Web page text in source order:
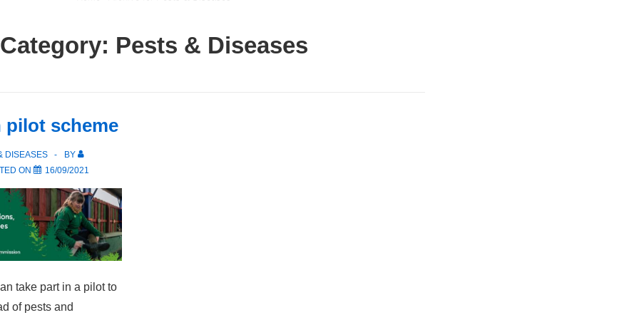
Category: Pests & Diseases
pilot scheme
DISEASES
BY
ON 16/09/2021
take part in a pilot to
of pests and